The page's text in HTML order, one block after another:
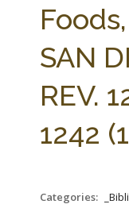
SAN
REV.
1242
Categories: